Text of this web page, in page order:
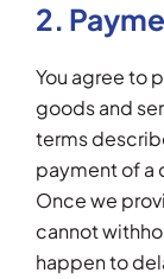
2.
You agree to
goods and
terms
payment of a
Once we
cannot
happen to